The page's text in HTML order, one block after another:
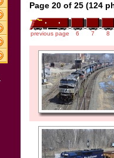
Page 20 of 25 (124
previous page 6 7 8